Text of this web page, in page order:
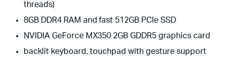
threads)
8GB DDR4 RAM and fast 512GB PCIe SSD
NVIDIA GeForce MX350 2GB GDDR5 graphics card
backlit keyboard, touchpad with gesture support